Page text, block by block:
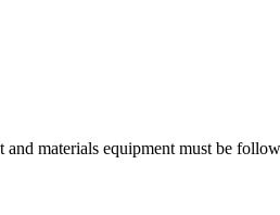
and materials equipment must be